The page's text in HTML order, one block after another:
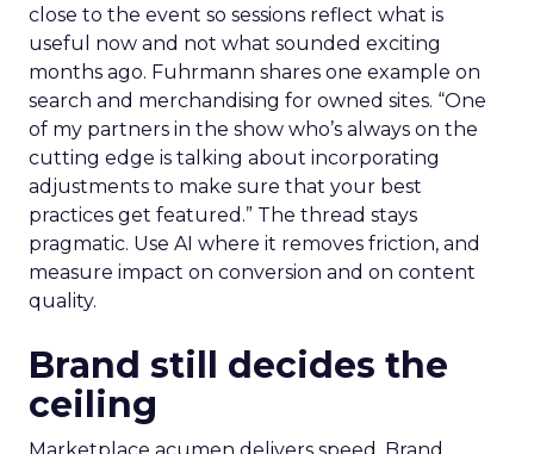
close to the event so sessions reflect what is
useful now and not what sounded exciting
months ago. Fuhrmann shares one example on
search and merchandising for owned sites. “One
of my partners in the show who’s always on the
cutting edge is talking about incorporating
adjustments to make sure that your best
practices get featured.” The thread stays
pragmatic. Use AI where it removes friction, and
measure impact on conversion and on content
quality.
Brand still decides the
ceiling